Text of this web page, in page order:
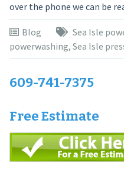
over the phone we can be
Blog Sea Isle
powerwashing, Sea Isle
609-741-7375
Free Estimate